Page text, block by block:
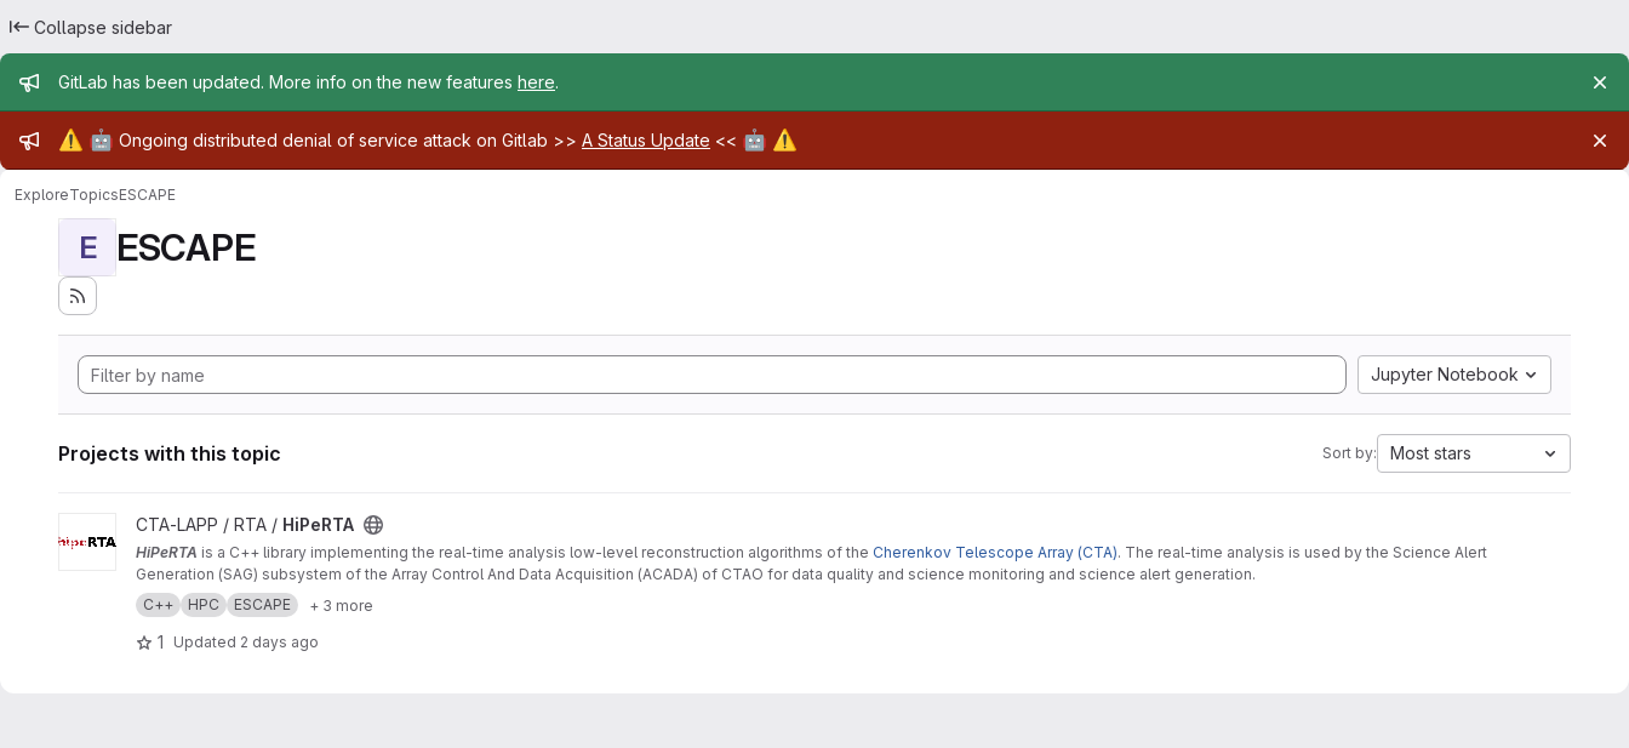
Collapse sidebar
Admin message
GitLab has been updated. More info on the new features here.
Admin message
⚠️ 🤖 Ongoing distributed denial of service attack on Gitlab >> A Status Update << 🤖 ⚠️
ExploreTopicsESCAPE
E ESCAPE
Jupyter Notebook
Projects with this topic Sort by: Most stars
View HiPeRTA project
CTA-LAPP / RTA / HiPeRTA
HiPeRTA is a C++ library implementing the real-time analysis low-level reconstruction algorithms of the Cherenkov Telescope Array (CTA). The real-time analysis is used by the Science Alert
Generation (SAG) subsystem of the Array Control And Data Acquisition (ACADA) of CTAO for data quality and science monitoring and science alert generation.
C++
HPC ESCAPE + 3 more
1 Updated 2 days ago